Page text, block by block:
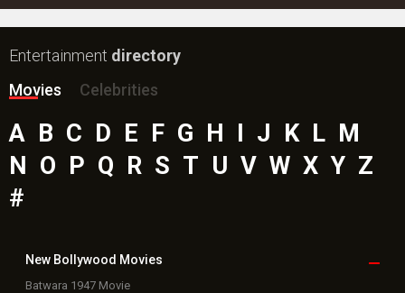
Entertainment directory
Movies
Celebrities
A B C D E F G H I J K L M
N O P Q R S T U V W X Y Z
#
New Bollywood Movies
Batwara 1947 Movie